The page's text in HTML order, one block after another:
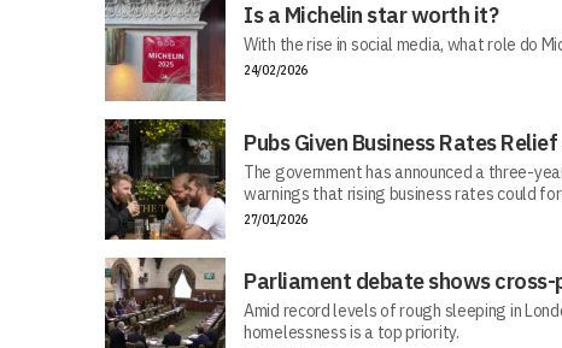
Is a Michelin star worth it?
With the rise in social media, what role do
24/02/2026
Pubs Given Business Rates
The government has announced a three-
warnings that rising business rates could
27/01/2026
Parliament debate shows
Amid record levels of rough sleeping in
homelessness is a top priority.